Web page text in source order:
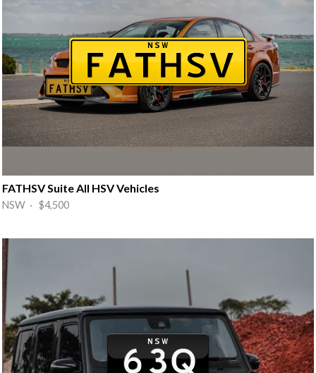
FATHSV Suite All HSV Vehicles
NSW · $4,500